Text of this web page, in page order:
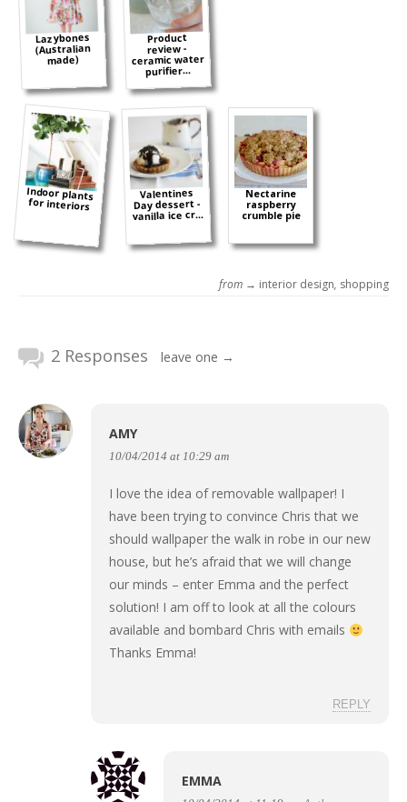
Lazybones
(Australian
made)
Product
review -
ceramic water
purifier...
Indoor plants
for interiors
Valentines
Day dessert -
vanilla ice cr...
Nectarine
raspberry
crumble pie
from → interior design, shopping
2 Responses leave one →
AMY
10/04/2014 at 10:29 am
I love the idea of removable wallpaper! I
have been trying to convince Chris that we
should wallpaper the walk in robe in our new
house, but he’s afraid that we will change
our minds – enter Emma and the perfect
solution! I am off to look at all the colours
available and bombard Chris with emails
Thanks Emma!
REPLY
EMMA